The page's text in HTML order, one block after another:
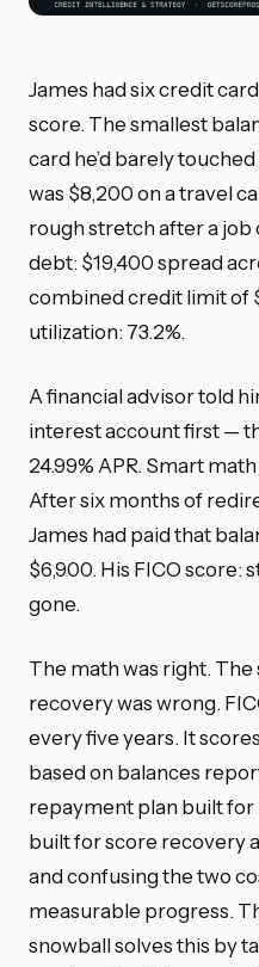
James had six credit
score. The smallest
card he’d barely
was $8,200 on a travel
rough stretch after a job
debt: $19,400 spread
combined credit limit of
utilization: 73.2%.
A financial advisor told
interest account first —
24.99% APR. Smart
After six months of
James had paid that
$6,900. His FICO score:
gone.
The math was right.
recovery was wrong.
every five years. It
based on balances
repayment plan built for
built for score recovery
and confusing the two
measurable progress.
snowball solves this by